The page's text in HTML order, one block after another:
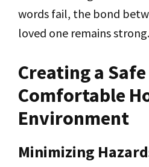
words fail, the bond
loved one remains strong.
Creating a
Comfortable
Environment
Minimizing